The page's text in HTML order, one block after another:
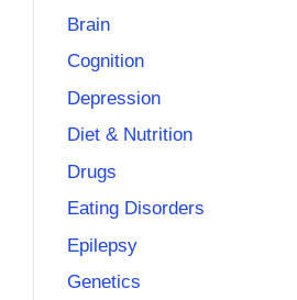
Brain
Cognition
Depression
Diet & Nutrition
Drugs
Eating Disorders
Epilepsy
Genetics